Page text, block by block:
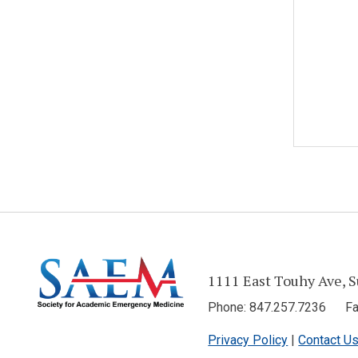
1111 East Touhy Ave,
Phone: 847.257.7236
Privacy Policy |Contact